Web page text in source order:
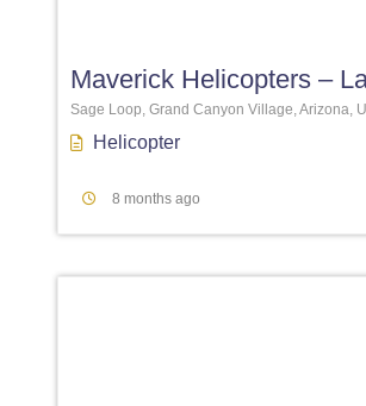
Maverick Helicopters –
Sage Loop, Grand Canyon Village, Arizona,
Helicopter
8 months ago